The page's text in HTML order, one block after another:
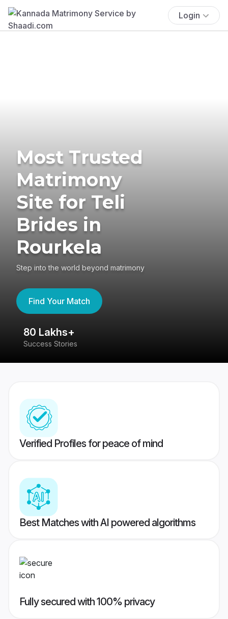
Login
Most Trusted
Matrimony
Site for Teli
Brides in
Rourkela
Step into the world beyond matrimony
Find Your Match
80 Lakhs+
Success Stories
Verified Profiles for peace of mind
Best Matches with AI powered algorithms
Fully secured with 100% privacy